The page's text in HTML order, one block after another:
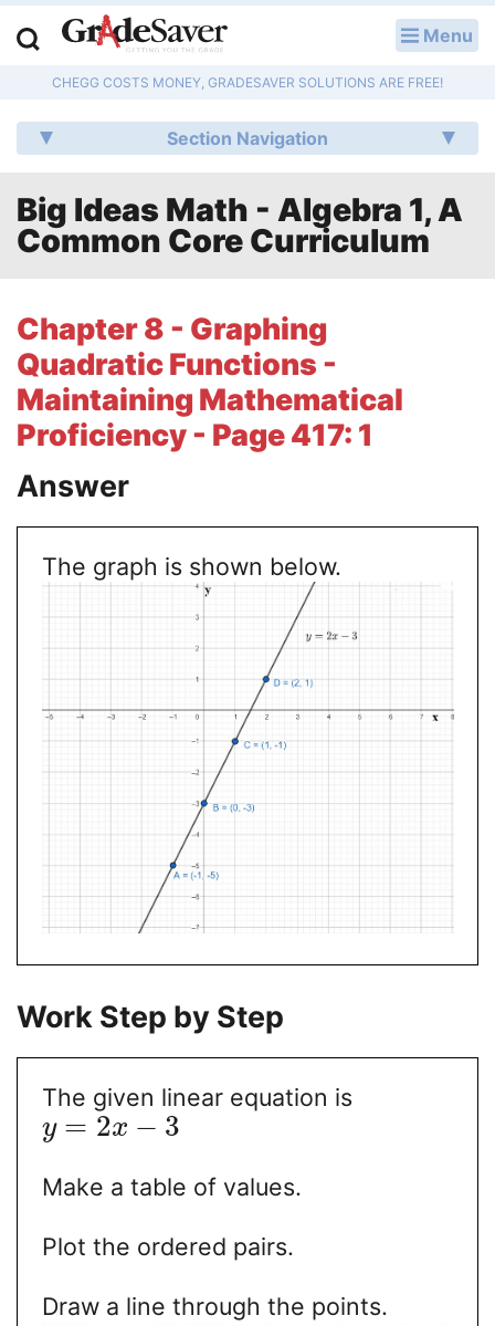
Menu
CHEGG COSTS MONEY, GRADESAVER SOLUTIONS ARE FREE!
Section Navigation
Big Ideas Math - Algebra 1, A
Common Core Curriculum
Chapter 8 - Graphing
Quadratic Functions -
Maintaining Mathematical
Proficiency - Page 417: 1
Answer
The graph is shown below.
Work Step by Step
The given linear equation is
y = 2x − 3
Make a table of values.
Plot the ordered pairs.
Draw a line through the points.
Q & A
Lesson Plans
Essay Editing Services
Literature Essays
College Application Essays
Textbook Answers